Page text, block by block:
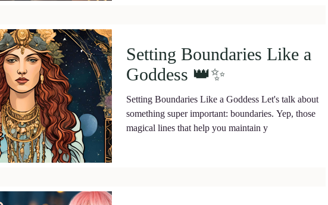
relationships. ​ What is Wound Recognition ? ​Wound
recognition isn't about actively seeking out people who
Setting Boundaries Like a
Goddess 👑✨️
Setting Boundaries Like a Goddess Let's talk about
something super important: boundaries. Yep, those
magical lines that help you maintain y